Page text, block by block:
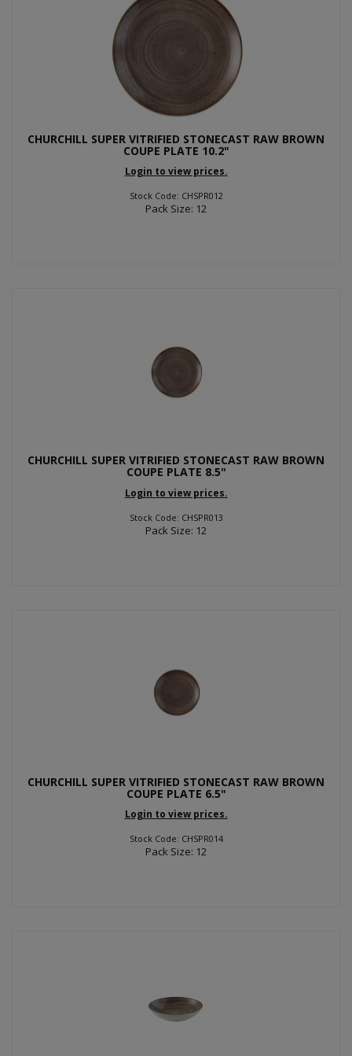
CHURCHILL SUPER VITRIFIED STONECAST RAW BROWN
COUPE PLATE 10.2"
Login to view prices.
Stock Code: CHSPR012
Pack Size: 12
CHURCHILL SUPER VITRIFIED STONECAST RAW BROWN
COUPE PLATE 8.5"
Login to view prices.
Stock Code: CHSPR013
Pack Size: 12
CHURCHILL SUPER VITRIFIED STONECAST RAW BROWN
COUPE PLATE 6.5"
Login to view prices.
Stock Code: CHSPR014
Pack Size: 12